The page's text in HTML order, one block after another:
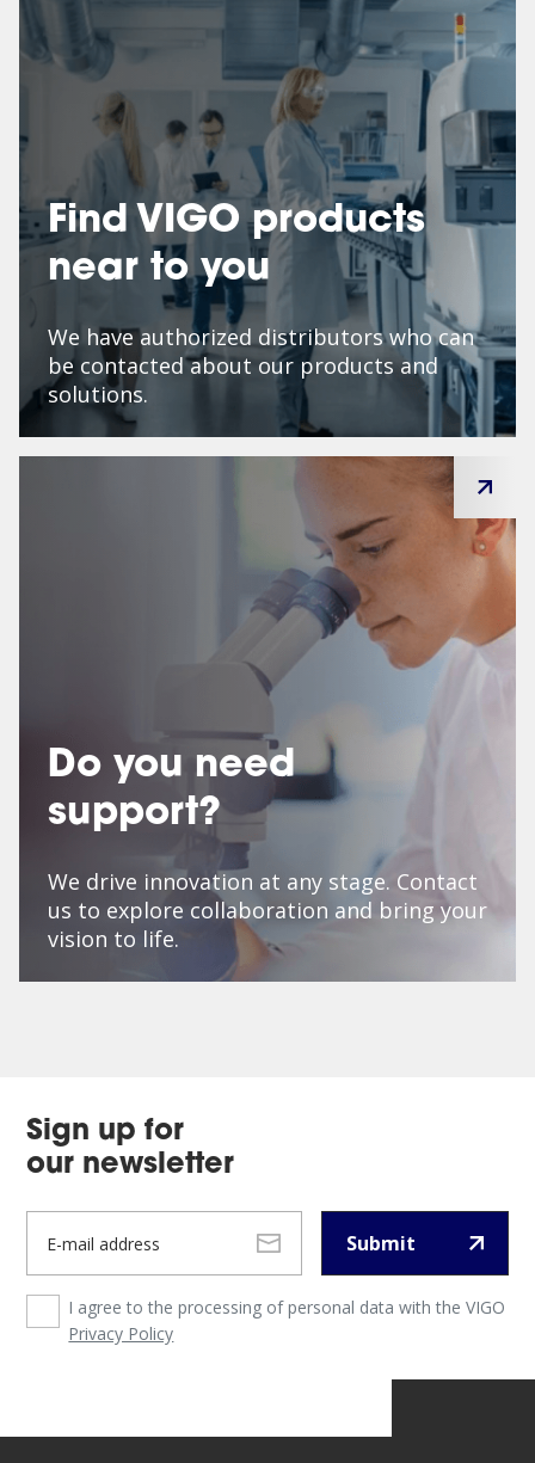
Find VIGO products
near to you
We have authorized distributors who can
be contacted about our products and
solutions.
Do you need
support?
We drive innovation at any stage. Contact
us to explore collaboration and bring your
vision to life.
Sign up for
our newsletter
Submit
I agree to the processing of personal data with the VIGO
Privacy Policy